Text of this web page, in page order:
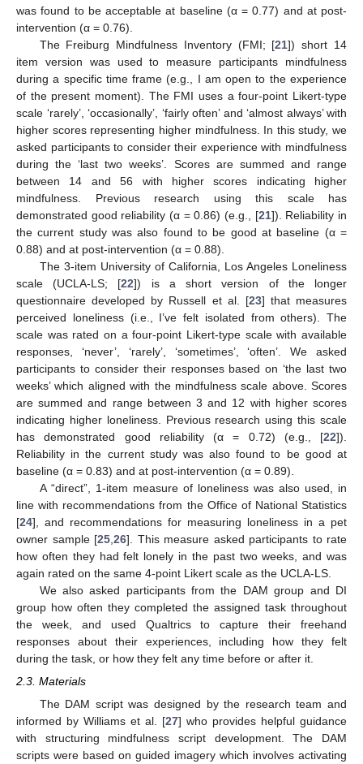
was found to be acceptable at baseline (α = 0.77) and at post-
intervention (α = 0.76).
The Freiburg Mindfulness Inventory (FMI; [21]) short 14
item version was used to measure participants mindfulness
during a specific time frame (e.g., I am open to the experience
of the present moment). The FMI uses a four-point Likert-type
scale ‘rarely’, ‘occasionally’, ‘fairly often’ and ‘almost always’ with
higher scores representing higher mindfulness. In this study, we
asked participants to consider their experience with mindfulness
during the ‘last two weeks’. Scores are summed and range
between 14 and 56 with higher scores indicating higher
mindfulness. Previous research using this scale has
demonstrated good reliability (α = 0.86) (e.g., [21]). Reliability in
the current study was also found to be good at baseline (α =
0.88) and at post-intervention (α = 0.88).
The 3-item University of California, Los Angeles Loneliness
scale (UCLA-LS; [22]) is a short version of the longer
questionnaire developed by Russell et al. [23] that measures
perceived loneliness (i.e., I’ve felt isolated from others). The
scale was rated on a four-point Likert-type scale with available
responses, ‘never’, ‘rarely’, ‘sometimes’, ‘often’. We asked
participants to consider their responses based on ‘the last two
weeks’ which aligned with the mindfulness scale above. Scores
are summed and range between 3 and 12 with higher scores
indicating higher loneliness. Previous research using this scale
has demonstrated good reliability (α = 0.72) (e.g., [22]).
Reliability in the current study was also found to be good at
baseline (α = 0.83) and at post-intervention (α = 0.89).
A “direct”, 1-item measure of loneliness was also used, in
line with recommendations from the Office of National Statistics
[24], and recommendations for measuring loneliness in a pet
owner sample [25,26]. This measure asked participants to rate
how often they had felt lonely in the past two weeks, and was
again rated on the same 4-point Likert scale as the UCLA-LS.
We also asked participants from the DAM group and DI
group how often they completed the assigned task throughout
the week, and used Qualtrics to capture their freehand
responses about their experiences, including how they felt
during the task, or how they felt any time before or after it.
2.3. Materials
The DAM script was designed by the research team and
informed by Williams et al. [27] who provides helpful guidance
with structuring mindfulness script development. The DAM
scripts were based on guided imagery which involves activating